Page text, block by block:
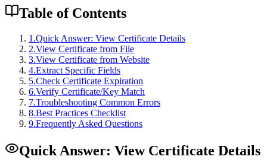
Table of Contents
1 .Quick Answer: View Certificate Details
2.View Certificate from File
3.View Certificate from Website
4.Extract Specific Fields
5.Check Certificate Expiration
6.Verify Certificate/Key Match
7.Troubleshooting Common Errors
8.Best Practices Checklist
9.Frequently Asked Questions
Quick Answer: View Certificate Details